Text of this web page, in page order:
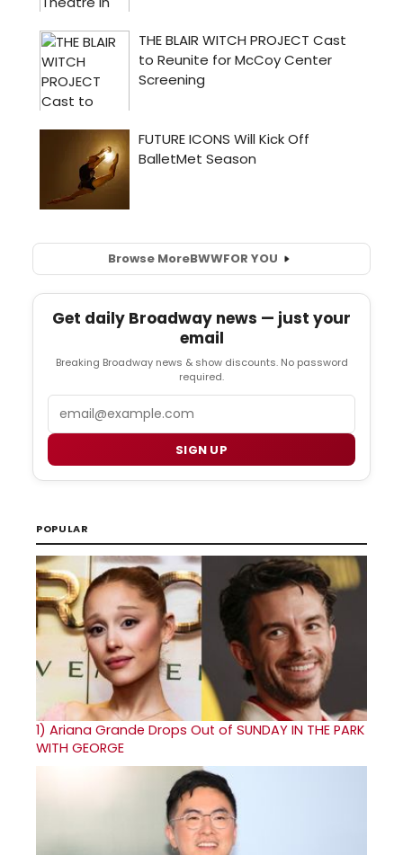
Browse MoreBWWFOR YOU
Get daily Broadway news — just your
email
Breaking Broadway news & show discounts. No password
required.
SIGN UP
POPULAR
1) Ariana Grande Drops Out of SUNDAY IN THE PARK
WITH GEORGE